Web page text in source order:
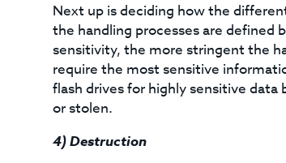
Next up is deciding how the
the handling processes are defined
sensitivity, the more stringent the
require the most sensitive
flash drives for highly sensitive
or stolen.
4)Destruction